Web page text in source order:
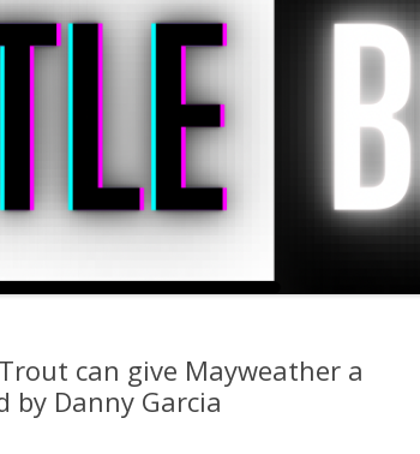
can give Mayweather a
Danny Garcia